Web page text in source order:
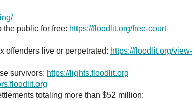
the public for free: https://floodlit.org/free-court-
offenders live or perpetrated: https://floodlit.org/view-
survivors: https://lights.floodlit.org
totaling more than $52 million: